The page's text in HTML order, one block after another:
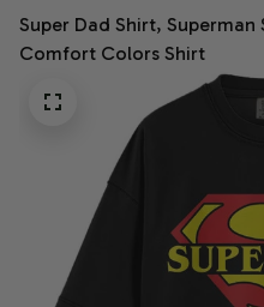
Super Dad Shirt, Superman
Comfort Colors Shirt